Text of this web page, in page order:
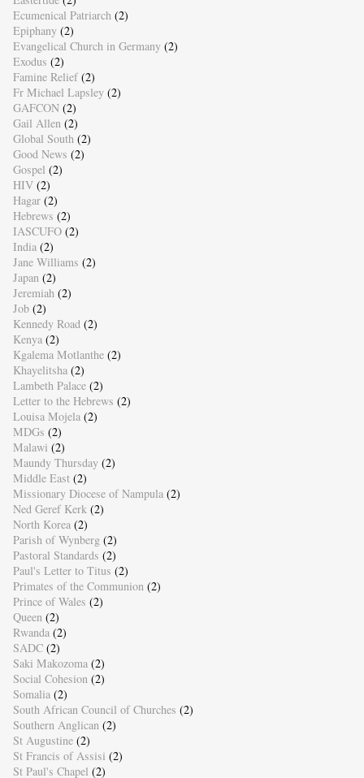
Ecumenical Patriarch (2)
Epiphany (2)
Evangelical Church in Germany (2)
Exodus (2)
Famine Relief (2)
Fr Michael Lapsley (2)
GAFCON (2)
Gail Allen (2)
Global South (2)
Good News (2)
Gospel (2)
HIV (2)
Hagar (2)
Hebrews (2)
IASCUFO (2)
India (2)
Jane Williams (2)
Japan (2)
Jeremiah (2)
Job (2)
Kennedy Road (2)
Kenya (2)
Kgalema Motlanthe (2)
Khayelitsha (2)
Lambeth Palace (2)
Letter to the Hebrews (2)
Louisa Mojela (2)
MDGs (2)
Malawi (2)
Maundy Thursday (2)
Middle East (2)
Missionary Diocese of Nampula (2)
Ned Geref Kerk (2)
North Korea (2)
Parish of Wynberg (2)
Pastoral Standards (2)
Paul's Letter to Titus (2)
Primates of the Communion (2)
Prince of Wales (2)
Queen (2)
Rwanda (2)
SADC (2)
Saki Makozoma (2)
Social Cohesion (2)
Somalia (2)
South African Council of Churches (2)
Southern Anglican (2)
St Augustine (2)
St Francis of Assisi (2)
St Paul's Chapel (2)